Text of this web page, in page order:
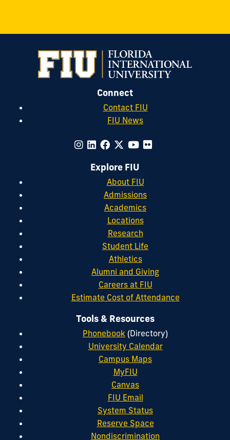
Connect
Contact FIU
FIU News
Explore FIU
About FIU
Admissions
Academics
Locations
Research
Student Life
Athletics
Alumni and Giving
Careers at FIU
Estimate Cost of Attendance
Tools & Resources
Phonebook (Directory)
University Calendar
Campus Maps
MyFIU
Canvas
FIU Email
System Status
Reserve Space
Nondiscrimination